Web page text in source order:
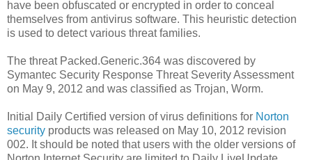
have been obfuscated or encrypted in order to conceal
themselves from antivirus software. This heuristic detection
is used to detect various threat families.
The threat Packed.Generic.364 was discovered by
Symantec Security Response Threat Severity Assessment
on May 9, 2012 and was classified as Trojan, Worm.
Initial Daily Certified version of virus definitions for Norton
security products was released on May 10, 2012 revision
002. It should be noted that users with the older versions of